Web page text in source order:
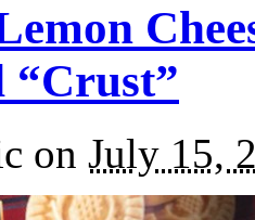
“Crust”
on July 15,